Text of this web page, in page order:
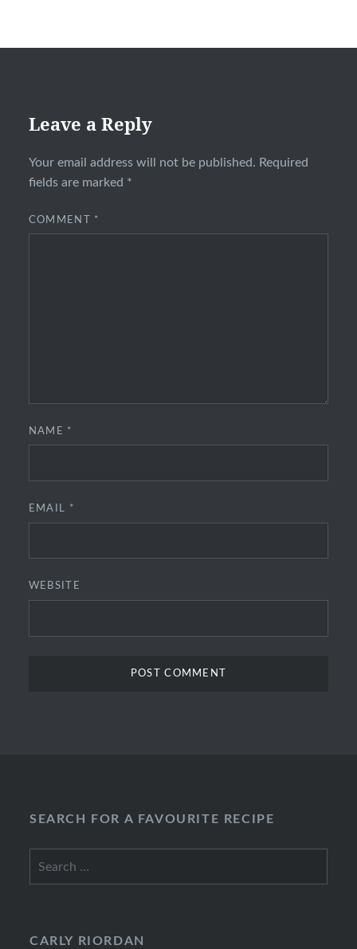
Leave a Reply
Your email address will not be published. Required
fields are marked *
COMMENT *
NAME *
EMAIL *
WEBSITE
SEARCH FOR A FAVOURITE RECIPE
for:
CARLY RIORDAN